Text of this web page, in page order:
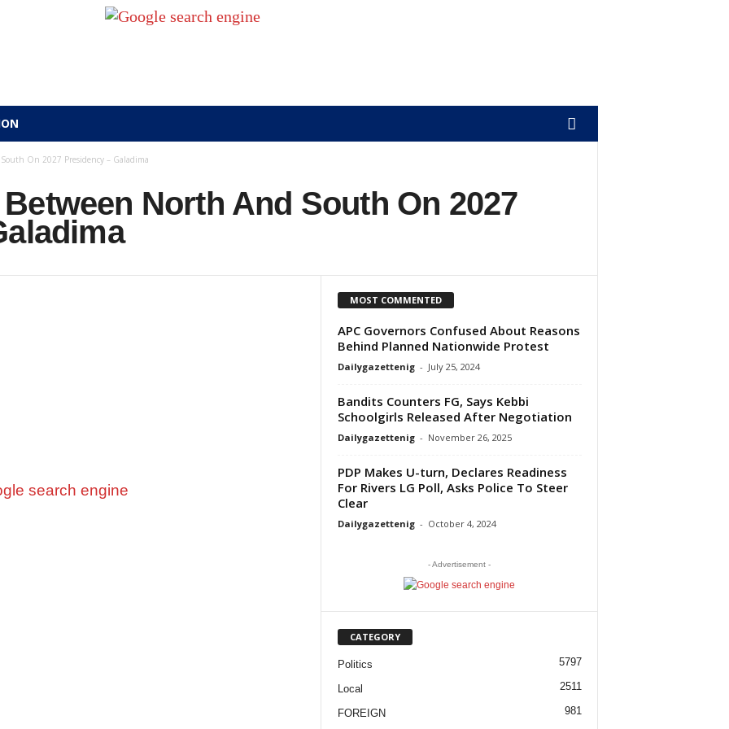
On 2027 Presidency – Galadima
North And South On 2027
MOST COMMENTED
APC Governors Confused About Reasons
Behind Planned Nationwide Protest
Dailygazettenig - July 25, 2024
Bandits Counters FG, Says Kebbi
Schoolgirls Released After Negotiation
Dailygazettenig - November 26, 2025
PDP Makes U-turn, Declares Readiness
For Rivers LG Poll, Asks Police To Steer
Clear
Dailygazettenig - October 4, 2024
- Advertisement -
CATEGORY
Politics 5797
Local 2511
FOREIGN 981